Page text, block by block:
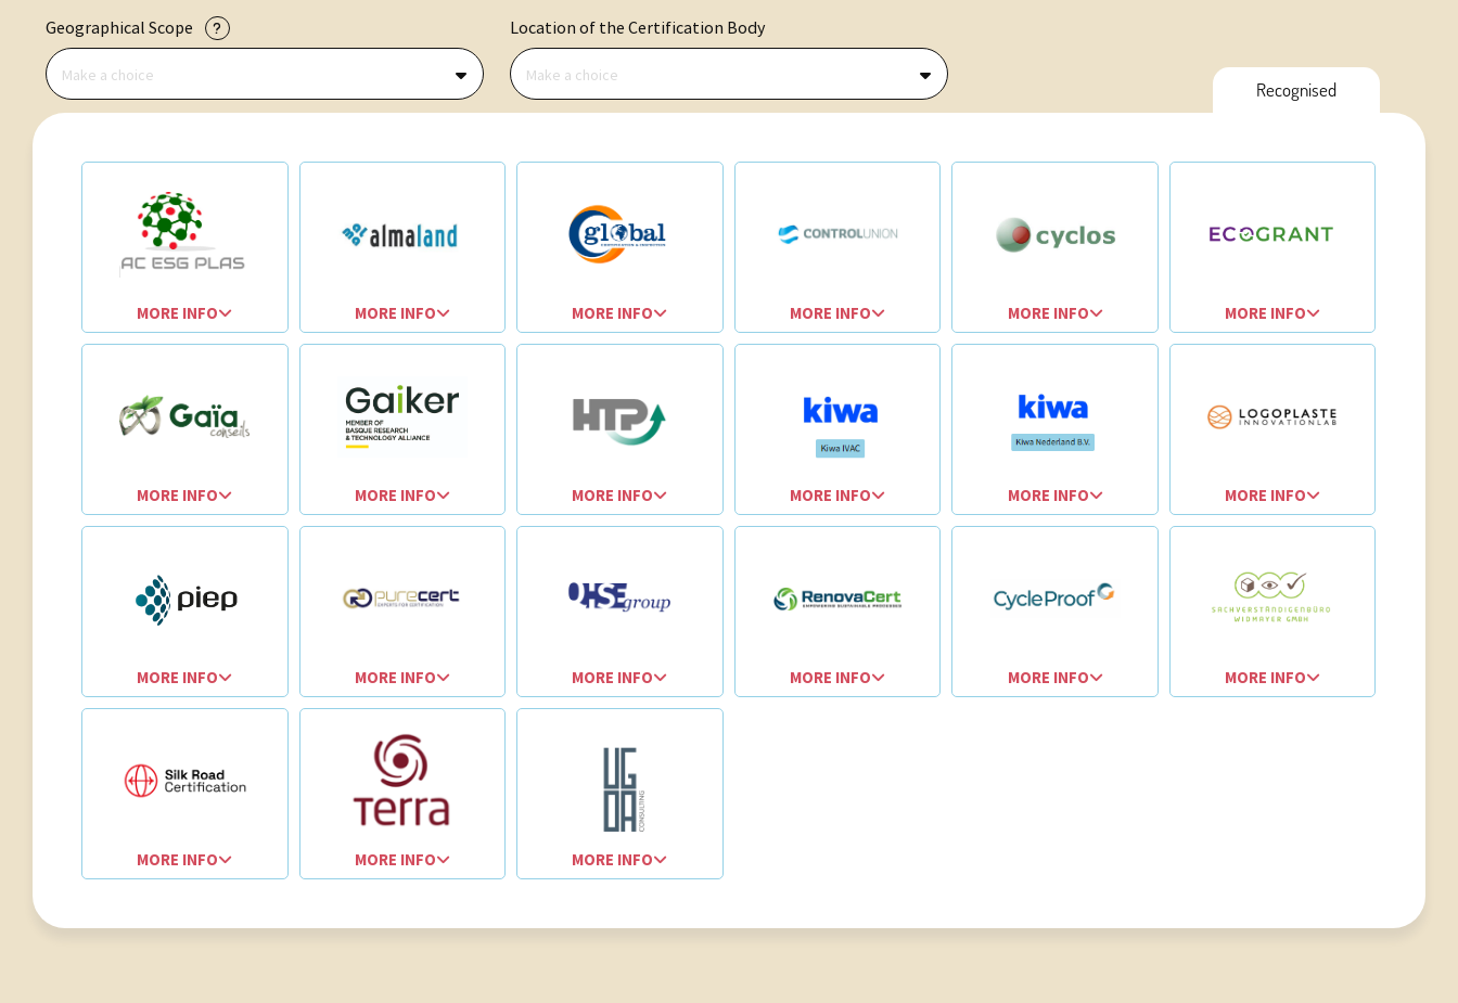
Geographical Scope
Make a choice
Location of the Certification Body
Make a choice
Recognised
MORE INFO MORE INFO MORE INFO MORE INFO MORE INFO MORE INFO
MORE INFO MORE INFO MORE INFO MORE INFO MORE INFO MORE INFO
MORE INFO MORE INFO MORE INFO MORE INFO MORE INFO MORE INFO
MORE INFO MORE INFO MORE INFO